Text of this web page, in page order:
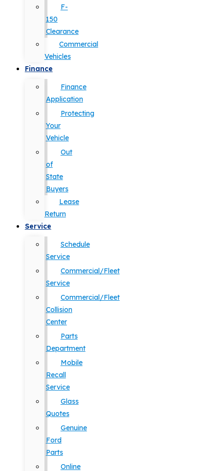
F-
150
Clearance
Commercial
Vehicles
Finance
Finance
Application
Protecting
Your
Vehicle
Out
of
State
Buyers
Lease
Return
Service
Schedule
Service
Commercial/Fleet
Service
Commercial/Fleet
Collision
Center
Parts
Department
Mobile
Recall
Service
Glass
Quotes
Genuine
Ford
Parts
Online